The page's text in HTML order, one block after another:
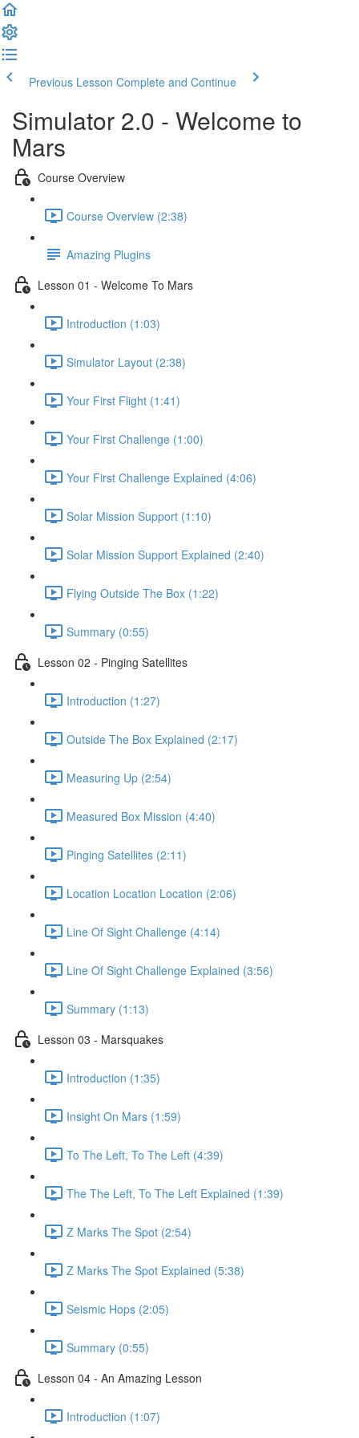
Previous Lesson Complete and Continue
Simulator 2.0 - Welcome to
Mars
Course Overview
Course Overview (2:38)
Amazing Plugins
Lesson 01 - Welcome To Mars
Introduction (1:03)
Simulator Layout (2:38)
Your First Flight (1:41)
Your First Challenge (1:00)
Your First Challenge Explained (4:06)
Solar Mission Support (1:10)
Solar Mission Support Explained (2:40)
Flying Outside The Box (1:22)
Summary (0:55)
Lesson 02 - Pinging Satellites
Introduction (1:27)
Outside The Box Explained (2:17)
Measuring Up (2:54)
Measured Box Mission (4:40)
Pinging Satellites (2:11)
Location Location Location (2:06)
Line Of Sight Challenge (4:14)
Line Of Sight Challenge Explained (3:56)
Summary (1:13)
Lesson 03 - Marsquakes
Introduction (1:35)
Insight On Mars (1:59)
To The Left, To The Left (4:39)
The The Left, To The Left Explained (1:39)
Z Marks The Spot (2:54)
Z Marks The Spot Explained (5:38)
Seismic Hops (2:05)
Summary (0:55)
Lesson 04 - An Amazing Lesson
Introduction (1:07)